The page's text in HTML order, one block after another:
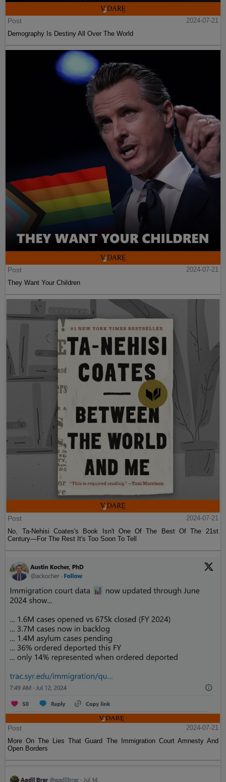
Post
2024-07-21
Demography Is Destiny All Over The World
Post
2024-07-21
They Want Your Children
Post
2024-07-21
No, Ta-Nehisi Coates's Book Isn't One Of The Best Of The 21st
Century—For The Rest It's Too Soon To Tell
Post
2024-07-21
More On The Lies That Guard The Immigration Court Amnesty And
Open Borders